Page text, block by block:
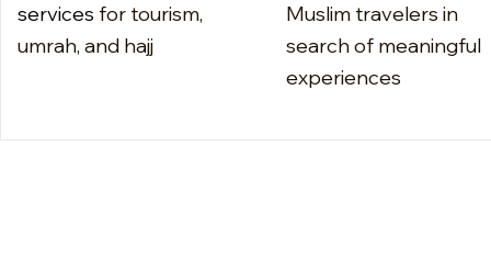
services for tourism,
umrah, and hajj
Muslim travelers in
search of meaningful
experiences